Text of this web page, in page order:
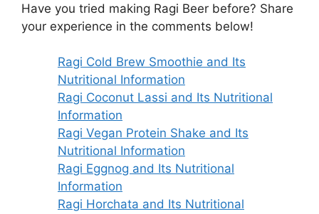
Have you tried making Ragi Beer before? Share
your experience in the comments below!
Ragi Cold Brew Smoothie and Its
Nutritional Information
Ragi Coconut Lassi and Its Nutritional
Information
Ragi Vegan Protein Shake and Its
Nutritional Information
Ragi Eggnog and Its Nutritional
Information
Ragi Horchata and Its Nutritional